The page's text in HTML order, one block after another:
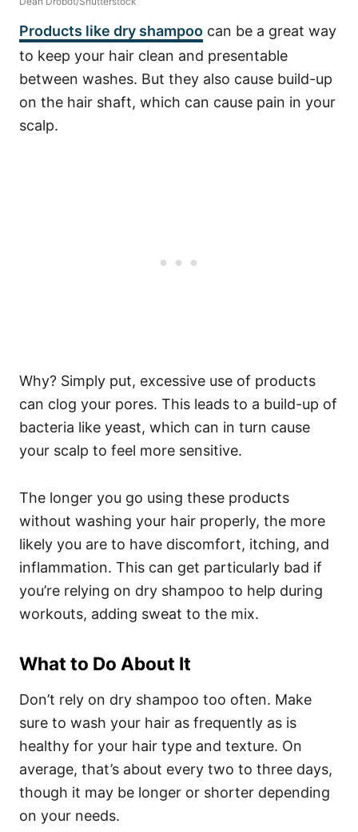
Products like dry shampoo can be a great way
to keep your hair clean and presentable
between washes. But they also cause build-up
on the hair shaft, which can cause pain in your
scalp.
Why? Simply put, excessive use of products
can clog your pores. This leads to a build-up of
bacteria like yeast, which can in turn cause
your scalp to feel more sensitive.
The longer you go using these products
without washing your hair properly, the more
likely you are to have discomfort, itching, and
inflammation. This can get particularly bad if
you’re relying on dry shampoo to help during
workouts, adding sweat to the mix.
What to Do About It
Don’t rely on dry shampoo too often. Make
sure to wash your hair as frequently as is
healthy for your hair type and texture. On
average, that’s about every two to three days,
though it may be longer or shorter depending
on your needs.